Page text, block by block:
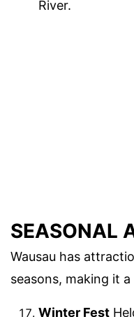
River.
SEASONAL
Wausau has
seasons, making it
Winter Fest